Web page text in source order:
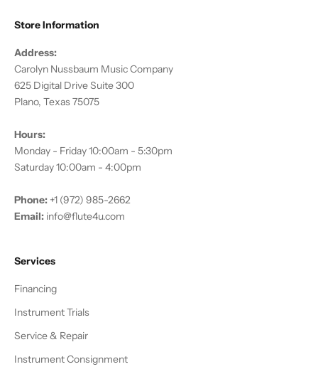
Store Information
Address:
Carolyn Nussbaum Music Company
625 Digital Drive Suite 300
Plano, Texas 75075
Hours:
Monday - Friday 10:00am - 5:30pm
Saturday 10:00am - 4:00pm
Phone: +1 (972) 985-2662
Email: info@flute4u.com
Services
Financing
Instrument Trials
Service & Repair
Instrument Consignment